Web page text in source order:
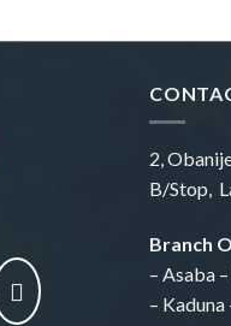
2,
B/Stop,
Branch
– Asaba
–